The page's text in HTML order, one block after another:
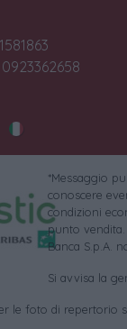
*Messaggio
conoscere
condizioni
punto vendita.
Banca S.p.A.
Si avvisa la
le foto di repertorio